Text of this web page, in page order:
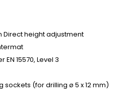
Direct height adjustment
15570, Level 3
sockets (for drilling ø 5 x 12 mm)